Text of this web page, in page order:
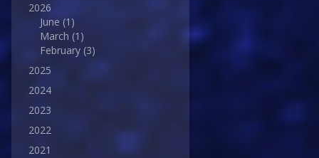
2026
June (1)
March (1)
February (3)
2025
2024
2023
2022
2021